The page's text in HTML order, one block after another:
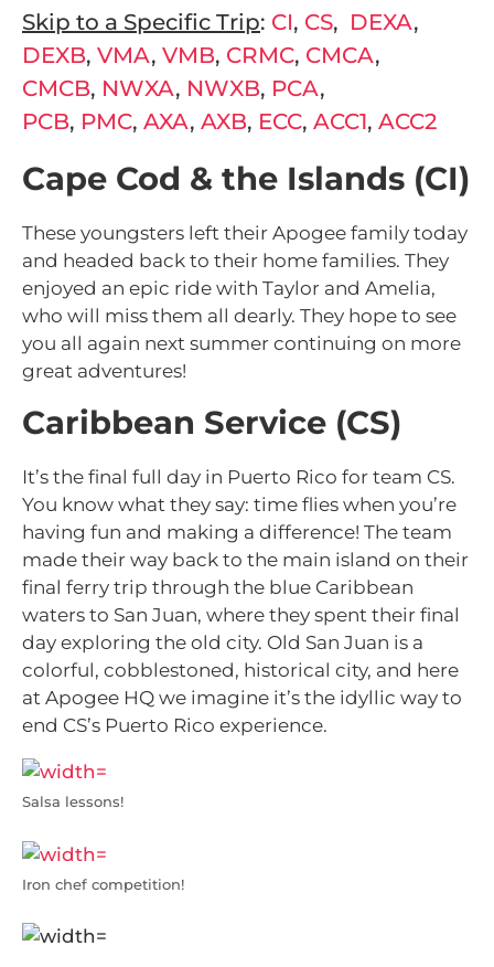
Skip to a Specific Trip: CI, CS, DEXA,
DEXB, VMA, VMB, CRMC, CMCA,
CMCB, NWXA, NWXB, PCA,
PCB, PMC, AXA, AXB, ECC, ACC1, ACC2
Cape Cod & the Islands (CI)
These youngsters left their Apogee family today
and headed back to their home families. They
enjoyed an epic ride with Taylor and Amelia,
who will miss them all dearly. They hope to see
you all again next summer continuing on more
great adventures!
Caribbean Service (CS)
It’s the final full day in Puerto Rico for team CS.
You know what they say: time flies when you’re
having fun and making a difference! The team
made their way back to the main island on their
final ferry trip through the blue Caribbean
waters to San Juan, where they spent their final
day exploring the old city. Old San Juan is a
colorful, cobblestoned, historical city, and here
at Apogee HQ we imagine it’s the idyllic way to
end CS’s Puerto Rico experience.
Salsa lessons!
Iron chef competition!